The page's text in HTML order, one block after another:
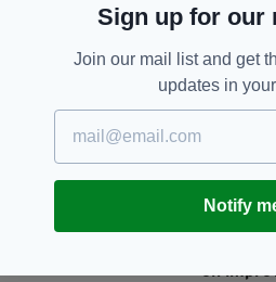
Two
removed
light of
Over
want
on
Sign up for our
Join our mail list and get
updates in
Notify